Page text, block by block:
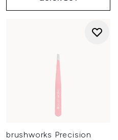
brushworks Precision